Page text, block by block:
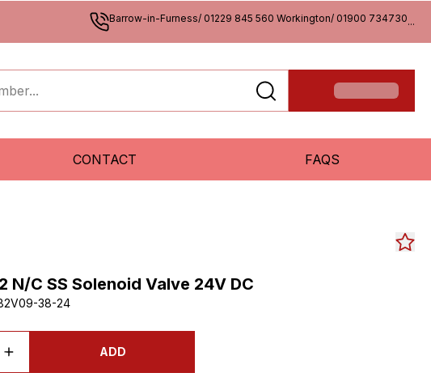
Barrow-in-Furness/ 01229 845 560 Workington/ 01900 734730...
CONTACT FAQS
N/C SS Solenoid Valve 24V DC
38-24
ADD